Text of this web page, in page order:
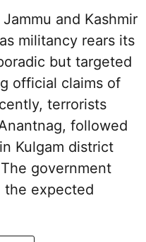
and Kashmir
militancy rears its
but targeted
official claims of
terrorists
followed
Kulgam district
government
the expected